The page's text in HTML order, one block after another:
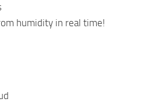
humidity in real time!